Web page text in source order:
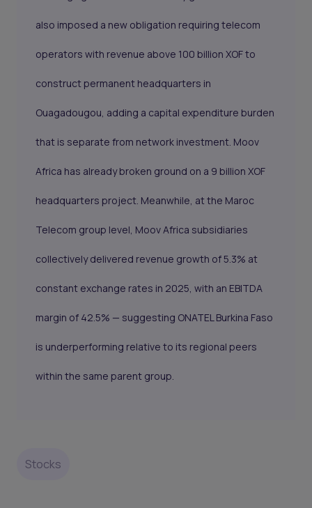
also imposed a new obligation requiring telecom
operators with revenue above 100 billion XOF to
construct permanent headquarters in
Ouagadougou, adding a capital expenditure burden
that is separate from network investment. Moov
Africa has already broken ground on a 9 billion XOF
headquarters project. Meanwhile, at the Maroc
Telecom group level, Moov Africa subsidiaries
collectively delivered revenue growth of 5.3% at
constant exchange rates in 2025, with an EBITDA
margin of 42.5% — suggesting ONATEL Burkina Faso
is underperforming relative to its regional peers
within the same parent group.
Stocks